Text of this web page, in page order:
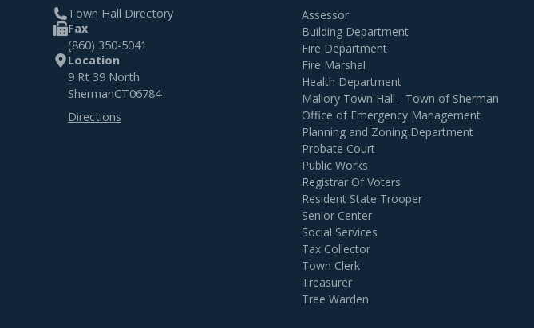
Town Hall Directory
Fax
(860) 350-5041
Location
9 Rt 39 North
ShermanCT06784
Directions
Assessor
Building Department
Fire Department
Fire Marshal
Health Department
Mallory Town Hall - Town of Sherman
Office of Emergency Management
Planning and Zoning Department
Probate Court
Public Works
Registrar Of Voters
Resident State Trooper
Senior Center
Social Services
Tax Collector
Town Clerk
Treasurer
Tree Warden